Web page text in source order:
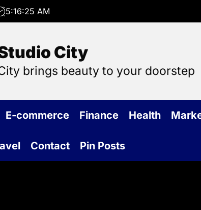
5:16:26 AM
City
brings beauty to your doorstep
E-commerce Finance Health
Contact Pin Posts